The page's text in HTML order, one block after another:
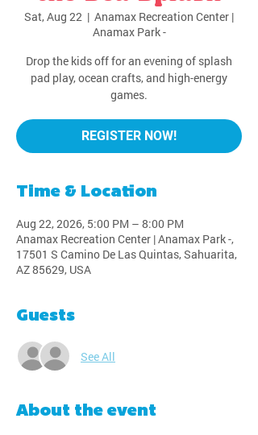
Sat, Aug 22
  |
Anamax Recreation Center |
Anamax Park -
Drop the kids off for an evening of splash
pad play, ocean crafts, and high-energy
games.
REGISTER NOW!
Time & Location
Aug 22, 2026, 5:00 PM – 8:00 PM
Anamax Recreation Center | Anamax Park -,
17501 S Camino De Las Quintas, Sahuarita,
AZ 85629, USA
Guests
See All
About the event